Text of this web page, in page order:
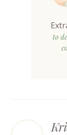
to